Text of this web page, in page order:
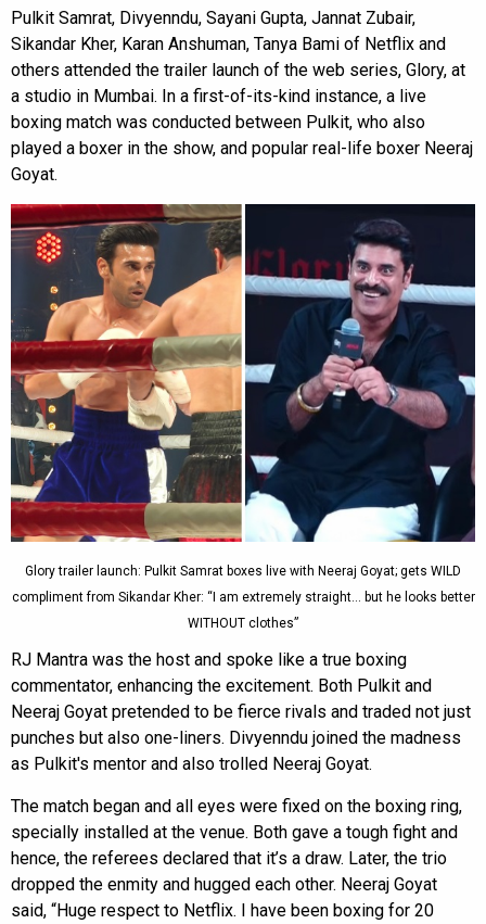
Pulkit Samrat, Divyenndu, Sayani Gupta, Jannat Zubair,
Sikandar Kher, Karan Anshuman, Tanya Bami of Netflix and
others attended the trailer launch of the web series, Glory, at
a studio in Mumbai. In a first-of-its-kind instance, a live
boxing match was conducted between Pulkit, who also
played a boxer in the show, and popular real-life boxer Neeraj
Goyat.
Glory trailer launch: Pulkit Samrat boxes live with Neeraj Goyat; gets WILD
compliment from Sikandar Kher: “I am extremely straight… but he looks better
WITHOUT clothes”
RJ Mantra was the host and spoke like a true boxing
commentator, enhancing the excitement. Both Pulkit and
Neeraj Goyat pretended to be fierce rivals and traded not just
punches but also one-liners. Divyenndu joined the madness
as Pulkit's mentor and also trolled Neeraj Goyat.
The match began and all eyes were fixed on the boxing ring,
specially installed at the venue. Both gave a tough fight and
hence, the referees declared that it’s a draw. Later, the trio
dropped the enmity and hugged each other. Neeraj Goyat
said, “Huge respect to Netflix. I have been boxing for 20